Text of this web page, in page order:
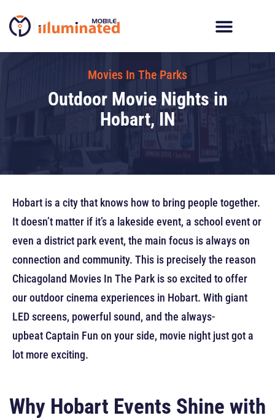
content
Movies In The Parks
Outdoor Movie Nights in
Hobart, IN
Hobart is a city that knows how to bring people together.
It doesn’t matter if it’s a lakeside event, a school event or
even a district park event, the main focus is always on
connection and community. This is precisely the reason
Chicagoland Movies In The Park is so excited to offer
our outdoor cinema experiences in Hobart. With giant
LED screens, powerful sound, and the always-
upbeat Captain Fun on your side, movie night just got a
lot more exciting.
Why Hobart Events Shine with